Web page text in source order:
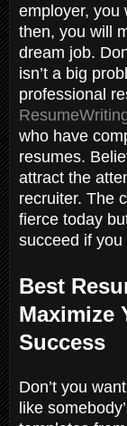
employer, you
then, you will
dream job.
isn’t a big
professional
who have
resumes.
attract the
recruiter. The
fierce today
succeed if
Best
Maximize
Success
Don’t you
like